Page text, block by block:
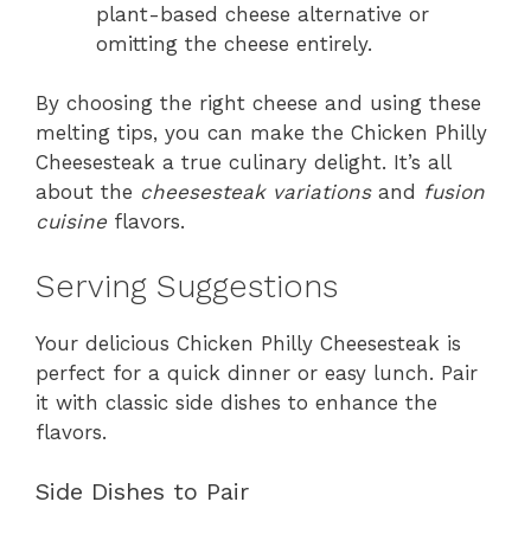
plant-based cheese alternative or
omitting the cheese entirely.
By choosing the right cheese and using these
melting tips, you can make the Chicken Philly
Cheesesteak a true culinary delight. It’s all
about the cheesesteak variationsand fusion
cuisine flavors.
Serving Suggestions
Your delicious Chicken Philly Cheesesteak is
perfect for a quick dinner or easy lunch. Pair
it with classic side dishes to enhance the
flavors.
Side Dishes to Pair